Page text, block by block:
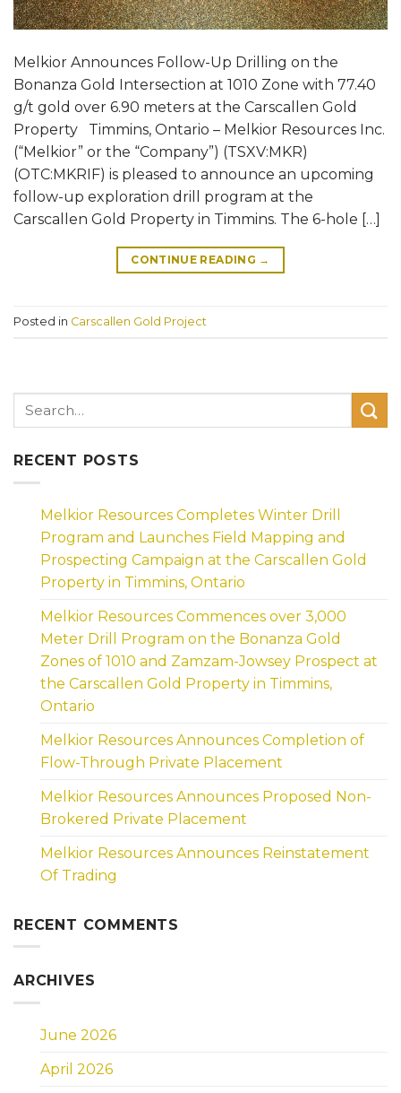
Melkior Announces Follow-Up Drilling on the
Bonanza Gold Intersection at 1010 Zone with 77.40
g/t gold over 6.90 meters at the Carscallen Gold
Property Timmins, Ontario – Melkior Resources Inc.
(“Melkior” or the “Company”) (TSXV:MKR)
(OTC:MKRIF) is pleased to announce an upcoming
follow-up exploration drill program at the
Carscallen Gold Property in Timmins. The 6-hole […]
CONTINUE READING →
Posted in Carscallen Gold Project
RECENT POSTS
Melkior Resources Completes Winter Drill
Program and Launches Field Mapping and
Prospecting Campaign at the Carscallen Gold
Property in Timmins, Ontario
Melkior Resources Commences over 3,000
Meter Drill Program on the Bonanza Gold
Zones of 1010 and Zamzam-Jowsey Prospect at
the Carscallen Gold Property in Timmins,
Ontario
Melkior Resources Announces Completion of
Flow-Through Private Placement
Melkior Resources Announces Proposed Non-
Brokered Private Placement
Melkior Resources Announces Reinstatement
Of Trading
RECENT COMMENTS
ARCHIVES
June 2026
April 2026